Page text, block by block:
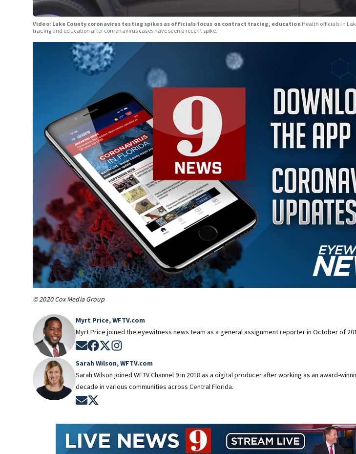
Video: Lake County coronavirus testing spikes as officials focus on contract tracing, education Health officials in
tracing and education after conronavirus cases have seen a recent spike.
© 2020 Cox Media Group
Myrt Price, WFTV.com
Myrt Price joined the eyewitness news team as a general assignment reporter in October of
Opens in new window
Opens in new window
Opens in new window
Sarah Wilson, WFTV.com
Sarah Wilson joined WFTV Channel 9 in 2018 as a digital producer after working as an award-
decade in various communities across Central Florida.
Opens in new window